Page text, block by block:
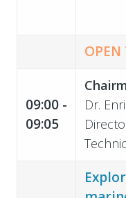
OPEN
09:00 -
09:05
Dr.